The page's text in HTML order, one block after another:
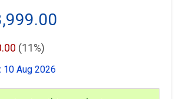
(11%)
10 Aug 2026